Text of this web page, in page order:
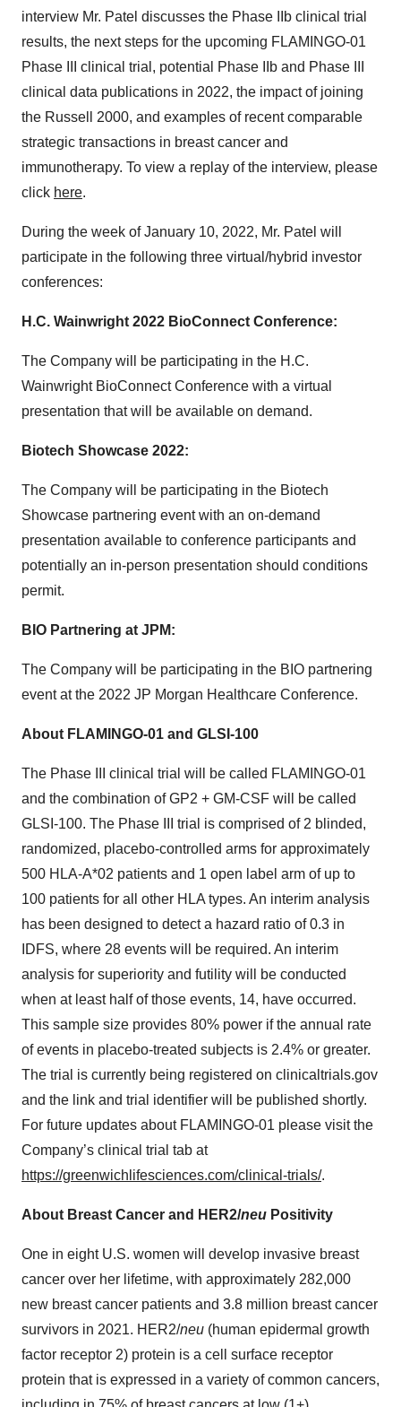
interview Mr. Patel discusses the Phase IIb clinical trial
results, the next steps for the upcoming FLAMINGO-01
Phase III clinical trial, potential Phase IIb and Phase III
clinical data publications in 2022, the impact of joining
the Russell 2000, and examples of recent comparable
strategic transactions in breast cancer and
immunotherapy. To view a replay of the interview, please
click here.
During the week of January 10, 2022, Mr. Patel will
participate in the following three virtual/hybrid investor
conferences:
H.C. Wainwright 2022 BioConnect Conference:
The Company will be participating in the H.C.
Wainwright BioConnect Conference with a virtual
presentation that will be available on demand.
Biotech Showcase 2022:
The Company will be participating in the Biotech
Showcase partnering event with an on-demand
presentation available to conference participants and
potentially an in-person presentation should conditions
permit.
BIO Partnering at JPM:
The Company will be participating in the BIO partnering
event at the 2022 JP Morgan Healthcare Conference.
About FLAMINGO-01 and GLSI-100
The Phase III clinical trial will be called FLAMINGO-01
and the combination of GP2 + GM-CSF will be called
GLSI-100. The Phase III trial is comprised of 2 blinded,
randomized, placebo-controlled arms for approximately
500 HLA-A*02 patients and 1 open label arm of up to
100 patients for all other HLA types. An interim analysis
has been designed to detect a hazard ratio of 0.3 in
IDFS, where 28 events will be required. An interim
analysis for superiority and futility will be conducted
when at least half of those events, 14, have occurred.
This sample size provides 80% power if the annual rate
of events in placebo-treated subjects is 2.4% or greater.
The trial is currently being registered on clinicaltrials.gov
and the link and trial identifier will be published shortly.
For future updates about FLAMINGO-01 please visit the
Company’s clinical trial tab at
https://greenwichlifesciences.com/clinical-trials/.
About Breast Cancer and HER2/neu Positivity
One in eight U.S. women will develop invasive breast
cancer over her lifetime, with approximately 282,000
new breast cancer patients and 3.8 million breast cancer
survivors in 2021. HER2/neu (human epidermal growth
factor receptor 2) protein is a cell surface receptor
protein that is expressed in a variety of common cancers,